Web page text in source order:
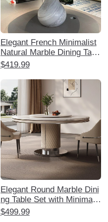
Elegant French Minimalist
Natural Marble Dining Tabl
e - Water Drop Design for
ons
$419.99
Elegant Round Marble Dini
ng Table Set with Minimalis
t Design - High-End Gloss
$499.99